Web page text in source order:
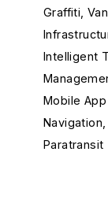
Graffiti,
Intelligent
Mobile App
Navigation,
Paratransit